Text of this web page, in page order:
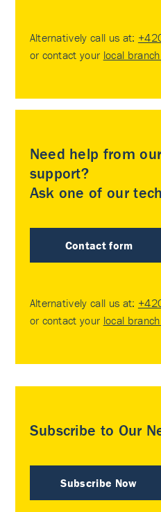
Alternatively call us at:
or contact your local
Need help from
support?
Ask one of our
Contact form
Alternatively call us at:
or contact your local
Subscribe to Our
Subscribe Now